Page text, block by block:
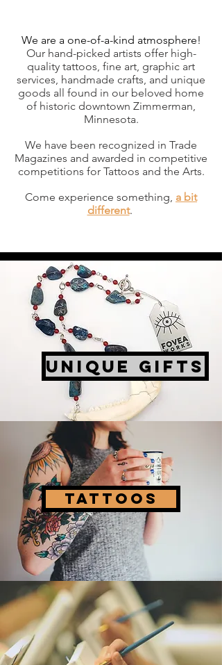
We are a one-of-a-kind atmosphere!
Our hand-picked artists offer high-
quality tattoos, fine art, graphic art
services, handmade crafts, and unique
goods all found in our beloved home
of historic downtown Zimmerman,
Minnesota.
We have been recognized in Trade
Magazines and awarded in competitive
competitions for Tattoos and the Arts.
Come experience something, a bit
different.
UNIQUE GIFTS
Tattoos